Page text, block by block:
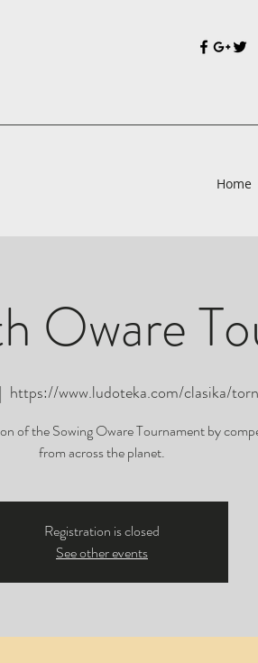
Home
Oware
https://www.ludoteka.com/clasika/
of the Sowing Oware Tournament by
from across the planet.
Registration is closed
See other events